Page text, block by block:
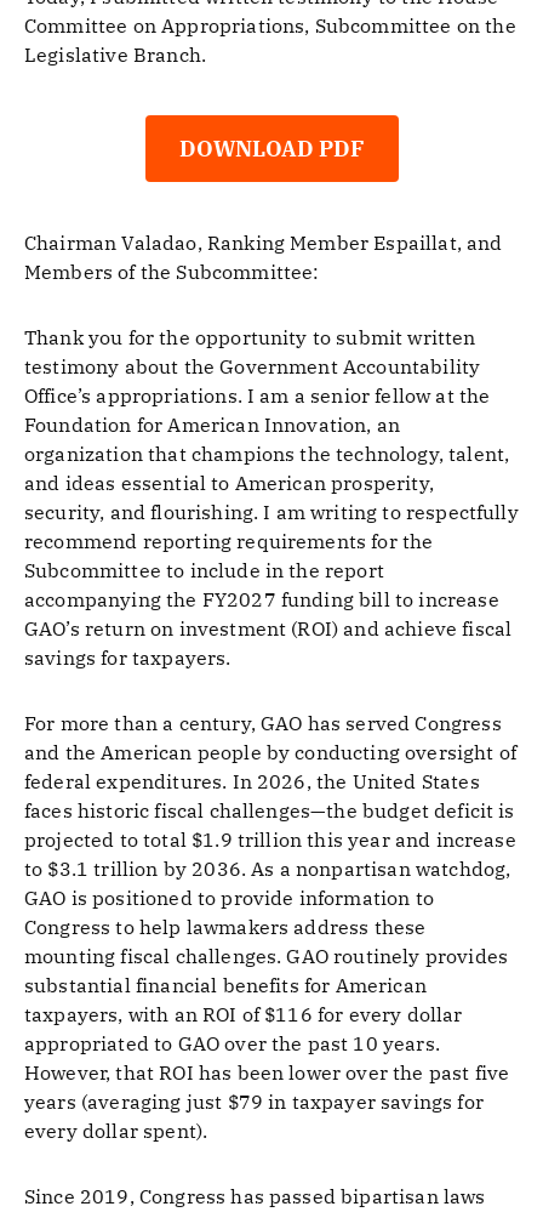
Committee on Appropriations, Subcommittee on the
Legislative Branch.
DOWNLOAD PDF
Chairman Valadao, Ranking Member Espaillat, and
Members of the Subcommittee:
Thank you for the opportunity to submit written
testimony about the Government Accountability
Office’s appropriations. I am a senior fellow at the
Foundation for American Innovation, an
organization that champions the technology, talent,
and ideas essential to American prosperity,
security, and flourishing. I am writing to respectfully
recommend reporting requirements for the
Subcommittee to include in the report
accompanying the FY2027 funding bill to increase
GAO’s return on investment (ROI) and achieve fiscal
savings for taxpayers.
For more than a century, GAO has served Congress
and the American people by conducting oversight of
federal expenditures. In 2026, the United States
faces historic fiscal challenges—the budget deficit is
projected to total $1.9 trillion this year and increase
to $3.1 trillion by 2036. As a nonpartisan watchdog,
GAO is positioned to provide information to
Congress to help lawmakers address these
mounting fiscal challenges. GAO routinely provides
substantial financial benefits for American
taxpayers, with an ROI of $116 for every dollar
appropriated to GAO over the past 10 years.
However, that ROI has been lower over the past five
years (averaging just $79 in taxpayer savings for
every dollar spent).
Since 2019, Congress has passed bipartisan laws